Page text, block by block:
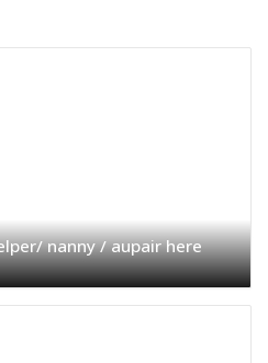
nanny / aupair here